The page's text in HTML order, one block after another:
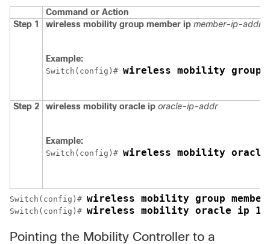
Command or Action
Step 1
wireless mobility group member ip member-ip-addr
Example:
Switch (config)# wireless mobility group
Step 2 wireless mobility oracle ip oracle-ip-addr
Example:
Switch (config)# wireless mobility oracle
Switch (config)# wireless mobility group
Switch (config)# wireless mobility oracle ip
Pointing the Mobility Controller to a